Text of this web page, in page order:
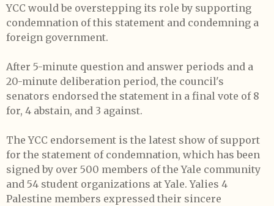
YCC would be overstepping its role by supporting
condemnation of this statement and condemning a
foreign government.
After 5-minute question and answer periods and a
20-minute deliberation period, the council's
senators endorsed the statement in a final vote of 8
for, 4 abstain, and 3 against.
The YCC endorsement is the latest show of support
for the statement of condemnation, which has been
signed by over 500 members of the Yale community
and 54 student organizations at Yale. Yalies 4
Palestine members expressed their sincere